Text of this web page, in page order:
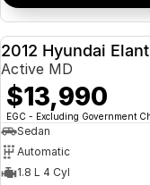
2012 Hyundai
Active MD
$13,990
EGC - Excluding Government
Sedan
Automatic
1.8 L 4 Cyl